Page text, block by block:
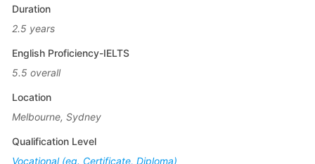
Duration
2.5 years
English Proficiency-IELTS
5.5 overall
Location
Melbourne, Sydney
Qualification Level
Vocational (eg. Certificate, Diploma)